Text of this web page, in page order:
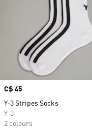
Price
C$ 45
Y-3 Stripes Socks
Y-3
2 colours